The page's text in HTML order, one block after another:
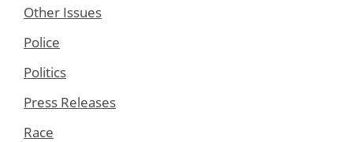
Other Issues
Police
Politics
Press Releases
Race